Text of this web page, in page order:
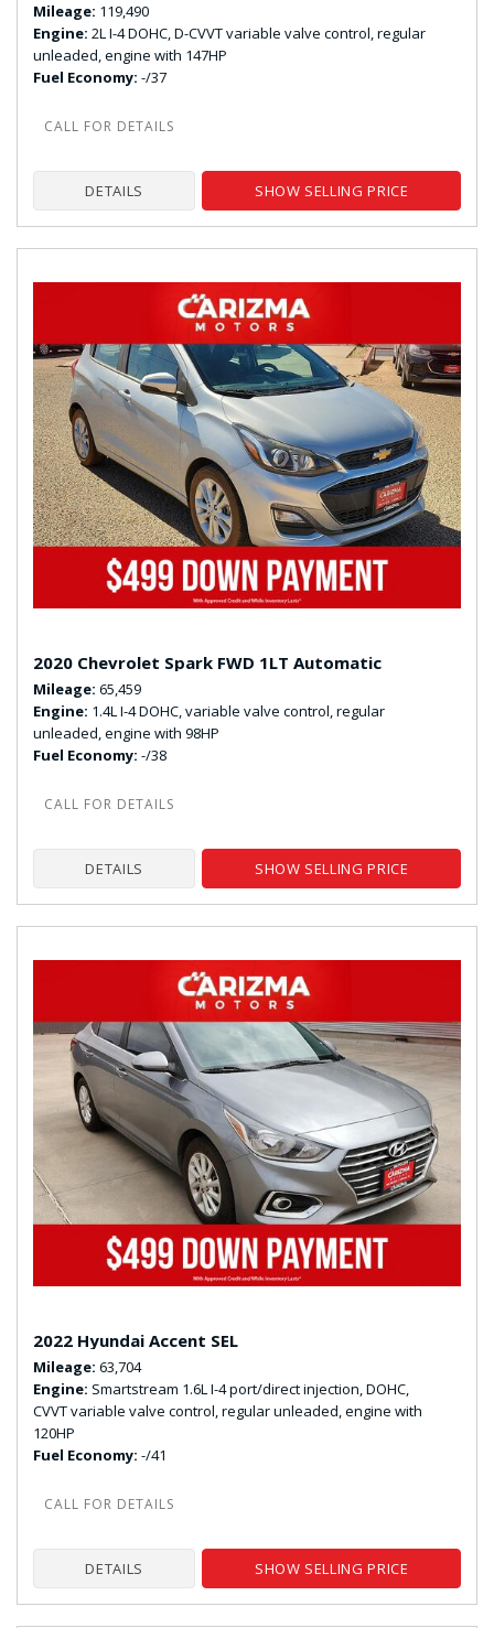
Mileage 119,490
Engine 2L I-4 DOHC, D-CVVT variable valve control, regular
unleaded, engine with 147HP
Fuel Economy -/37
DETAILS SHOW SELLING PRICE
2020 Chevrolet Spark FWD 1LT Automatic
Mileage 65,459
Engine 1.4L I-4 DOHC, variable valve control, regular
unleaded, engine with 98HP
Fuel Economy -/38
DETAILS SHOW SELLING PRICE
2022 Hyundai Accent SEL
Mileage 63,704
Engine Smartstream 1.6L I-4 port/direct injection, DOHC,
CVVT variable valve control, regular unleaded, engine with
120HP
Fuel Economy -/41
DETAILS SHOW SELLING PRICE